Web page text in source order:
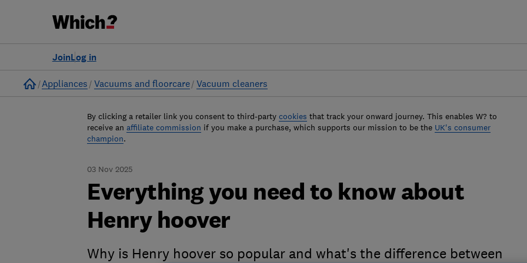
Log in
Join
Home
Appliances Vacuums and floorcare Vacuum cleaners
By clicking a retailer link you consent to third-party cookies that track your onward journey. This enables W? to
receive an affiliate commission if you make a purchase, which supports our mission to be the UK's consumer
champion.
03 Nov 2025
Everything you need to know about
Henry hoover
Why is Henry hoover so popular and what's the difference between